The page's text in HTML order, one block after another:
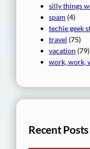
silly things
spam (4)
techie geek
travel (75)
vacation (79)
work, work,
Recent Posts